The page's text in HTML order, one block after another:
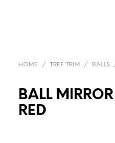
HOME / TREE TRIM / BALLS
BALL
RED